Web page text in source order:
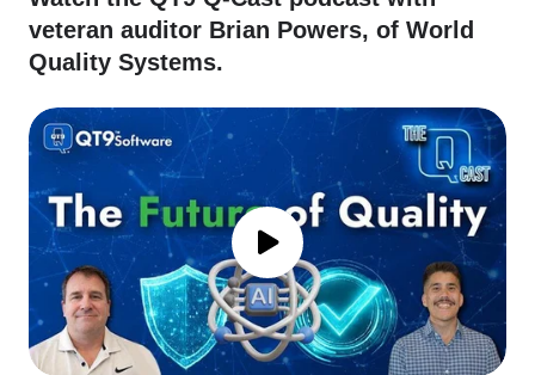
veteran auditor Brian Powers, of World
Quality Systems.